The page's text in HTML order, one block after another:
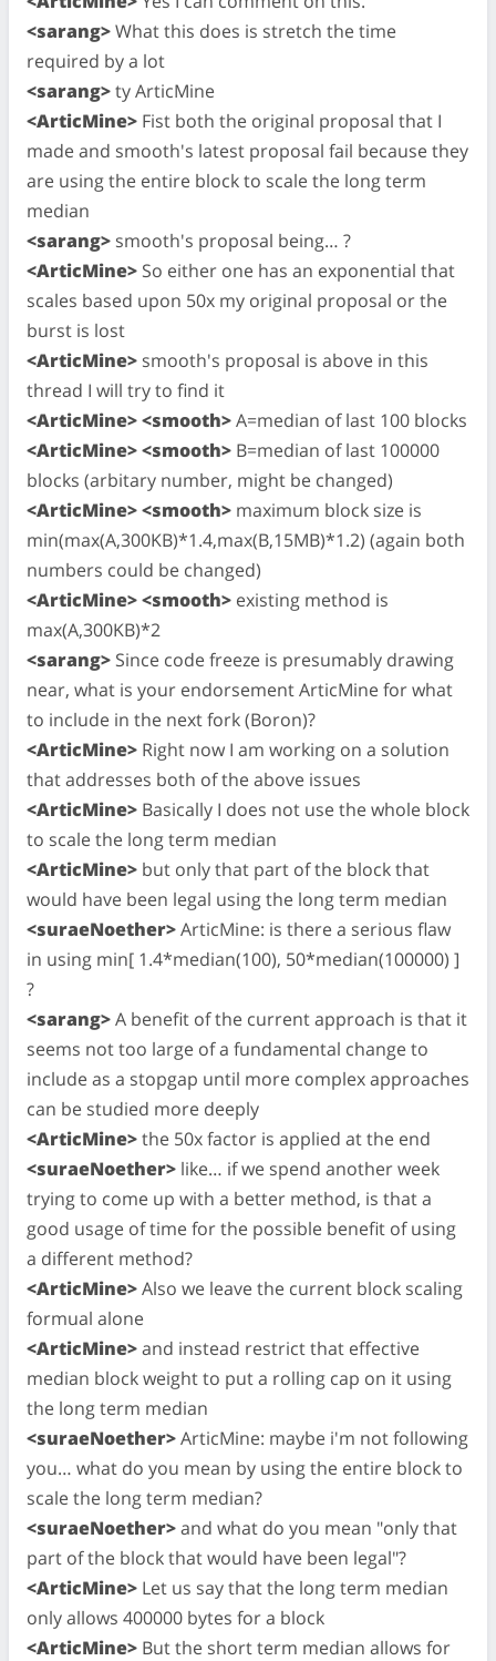
<sarang>What this does is stretch the time
required by a lot
<sarang>ty ArticMine
<ArticMine> Fist both the original proposal that I
made and smooth's latest proposal fail because they
are using the entire block to scale the long term
median
<sarang> smooth's proposal being… ?
<ArticMine> So either one has an exponential that
scales based upon 50x my original proposal or the
burst is lost
<ArticMine> smooth's proposal is above in this
thread I will try to find it
<ArticMine> <smooth>A=median of last 100 blocks
<ArticMine> <smooth> B=median of last 100000
blocks (arbitary number, might be changed)
<ArticMine> <smooth> maximum block size is
min(max(A,300KB)*1.4,max(B,15MB)*1.2) (again both
numbers could be changed)
<ArticMine> <smooth> existing method is
max(A,300KB)*2
<sarang> Since code freeze is presumably drawing
near, what is your endorsement ArticMine for what
to include in the next fork (Boron)?
<ArticMine> Right now I am working on a solution
that addresses both of the above issues
<ArticMine> Basically I does not use the whole block
to scale the long term median
<ArticMine> but only that part of the block that
would have been legal using the long term median
<suraeNoether>ArticMine: is there a serious flaw
in using min[ 1.4*median(100), 50*median(100000) ]
?
<sarang>A benefit of the current approach is that it
seems not too large of a fundamental change to
include as a stopgap until more complex approaches
can be studied more deeply
<ArticMine>the 50x factor is applied at the end
<suraeNoether> like… if we spend another week
trying to come up with a better method, is that a
good usage of time for the possible benefit of using
a different method?
<ArticMine>Also we leave the current block scaling
formual alone
<ArticMine>and instead restrict that effective
median block weight to put a rolling cap on it using
the long term median
<suraeNoether>ArticMine: maybe i'm not following
you… what do you mean by using the entire block to
scale the long term median?
<suraeNoether>and what do you mean "only that
part of the block that would have been legal"?
<ArticMine> Let us say that the long term median
only allows 400000 bytes for a block
<ArticMine> But the short term median allows for